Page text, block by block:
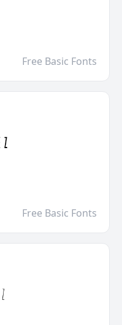
Free Basic Fonts
Free Basic Fonts